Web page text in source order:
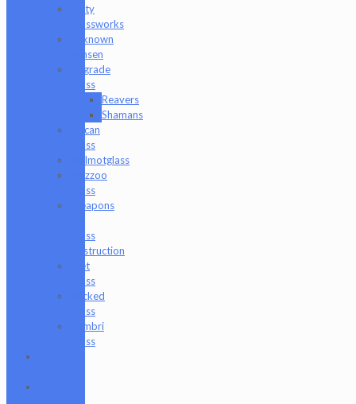
Unity
Glassworks
Unknown
Bunsen
Upgrade
Glass
Reavers
Shamans
Vulcan
Glass
Walmotglass
Wazzoo
Glass
Weapons
Glass
Destruction
Wet
Glass
Wicked
Glass
Zombri
Glass